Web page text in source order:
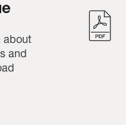
about
and